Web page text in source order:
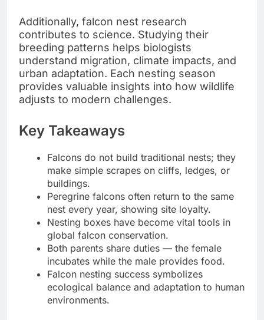
Additionally, falcon nest research
contributes to science. Studying their
breeding patterns helps biologists
understand migration, climate impacts, and
urban adaptation. Each nesting season
provides valuable insights into how wildlife
adjusts to modern challenges.
Key Takeaways
Falcons do not build traditional nests; they
make simple scrapes on cliffs, ledges, or
buildings.
Peregrine falcons often return to the same
nest every year, showing site loyalty.
Nesting boxes have become vital tools in
global falcon conservation.
Both parents share duties — the female
incubates while the male provides food.
Falcon nesting success symbolizes
ecological balance and adaptation to human
environments.